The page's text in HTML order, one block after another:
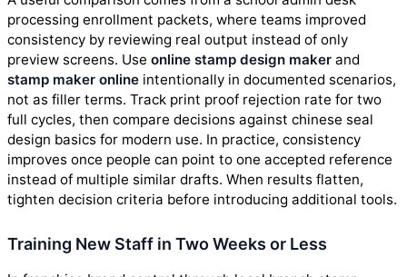
processing enrollment packets, where teams improved
consistency by reviewing real output instead of only
preview screens. Use online stamp design maker and
stamp maker online intentionally in documented scenarios,
not as filler terms. Track print proof rejection rate for two
full cycles, then compare decisions against chinese seal
design basics for modern use. In practice, consistency
improves once people can point to one accepted reference
instead of multiple similar drafts. When results flatten,
tighten decision criteria before introducing additional tools.
Training New Staff in Two Weeks or Less